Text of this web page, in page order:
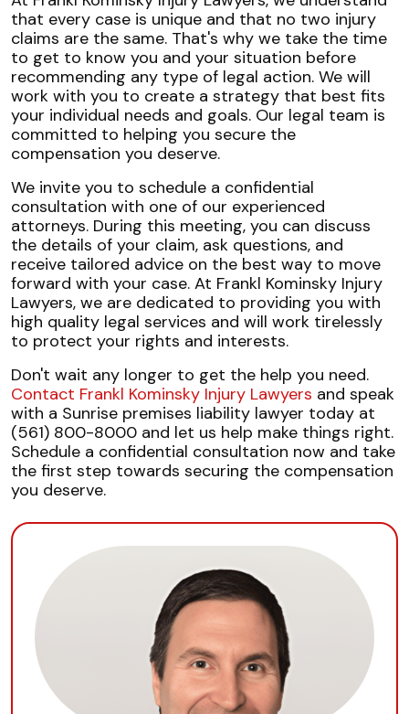
that every case is unique and that no two injury
claims are the same. That's why we take the time
to get to know you and your situation before
recommending any type of legal action. We will
work with you to create a strategy that best fits
your individual needs and goals. Our legal team is
committed to helping you secure the
compensation you deserve.
We invite you to schedule a confidential
consultation with one of our experienced
attorneys. During this meeting, you can discuss
the details of your claim, ask questions, and
receive tailored advice on the best way to move
forward with your case. At Frankl Kominsky Injury
Lawyers, we are dedicated to providing you with
high quality legal services and will work tirelessly
to protect your rights and interests.
Don't wait any longer to get the help you need.
Contact Frankl Kominsky Injury Lawyers and speak
with a Sunrise premises liability lawyer today at
(561) 800-8000 and let us help make things right.
Schedule a confidential consultation now and take
the first step towards securing the compensation
you deserve.